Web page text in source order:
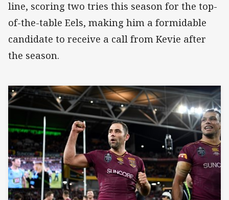
line, scoring two tries this season for the top-
of-the-table Eels, making him a formidable
candidate to receive a call from Kevie after
the season.